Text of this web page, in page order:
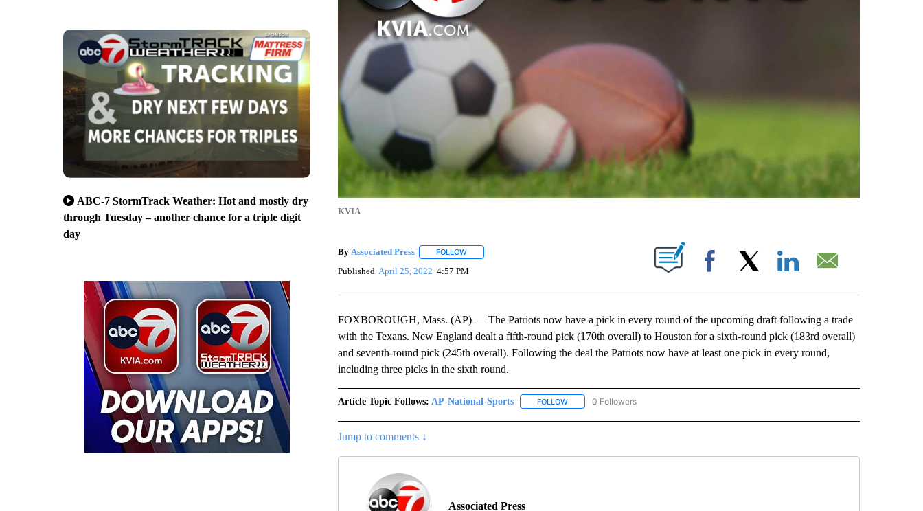
ABC-7 StormTrack Weather: Hot and mostly dry
through Tuesday – another chance for a triple digit
day
KVIA
By Associated Press FOLLOWFOLLOW "" TO RECEIVE NOTIFICATIONS ABOUT NEW PAGES ON "".
Published April 25, 2022 4:57 PM Facebook
FOXBOROUGH, Mass. (AP) — The Patriots now have a pick in every round of the upcoming draft following a trade
with the Texans. New England dealt a fifth-round pick (170th overall) to Houston for a sixth-round pick (183rd overall)
and seventh-round pick (245th overall). Following the deal the Patriots now have at least one pick in every round,
including three picks in the sixth round.
Article Topic Follows: AP-National-Sports FOLLOWFOLLOW "AP-NATIONAL-SPORTS" TO RECEIVE NOTIFICATIONS ABOUT NEW PAGES ON "AP-
0 Followers
Jump to comments ↓
Associated Press